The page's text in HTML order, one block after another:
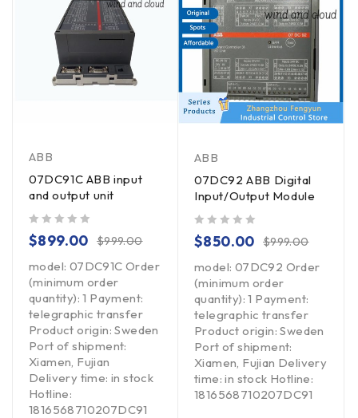
ABB
07DC91C ABB input
and output unit
$999.00
$899.00
model: 07DC91C Order
(minimum order
quantity): 1 Payment:
telegraphic transfer
Product origin: Sweden
Port of shipment:
Xiamen, Fujian
Delivery time: in stock
Hotline:
1816568710207DC91
ABB
07DC92 ABB Digital
Input/Output Module
$999.00
$850.00
model: 07DC92 Order
(minimum order
quantity): 1 Payment:
telegraphic transfer
Product origin: Sweden
Port of shipment:
Xiamen, Fujian Delivery
time: in stock Hotline:
1816568710207DC91